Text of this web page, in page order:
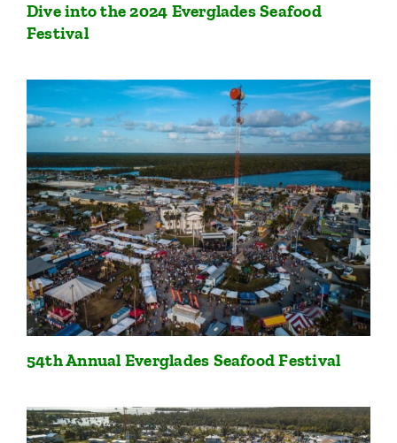
Dive into the 2024 Everglades Seafood
Festival
54th Annual Everglades Seafood Festival